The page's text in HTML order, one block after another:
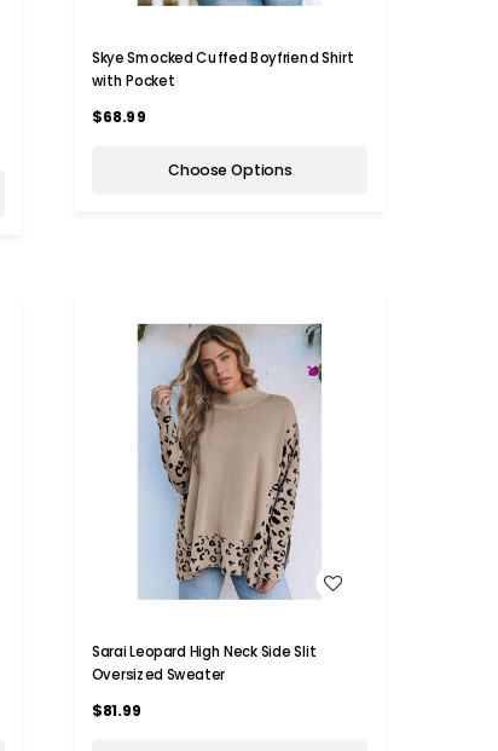
Skye Smocked Cuffed Boyfriend Shirt
with Pocket
$68.99
Choose Options
WISH LIST
Sarai Leopard High Neck Side Slit
Oversized Sweater
$81.99